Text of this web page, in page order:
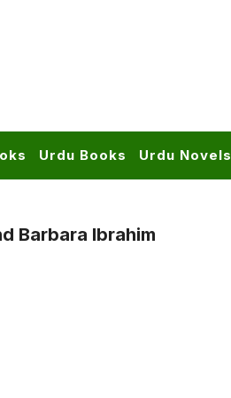
Urdu Books Urdu Novels
Barbara Ibrahim